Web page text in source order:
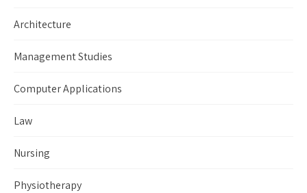
Architecture
Management Studies
Computer Applications
Law
Nursing
Physiotherapy